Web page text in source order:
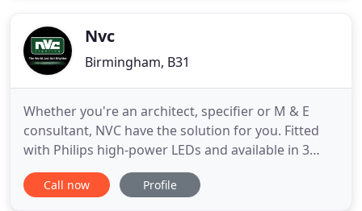
owners and commercial
Nvc
Birmingham, B31
Whether you're an architect, specifier or M & E
consultant, NVC have the solution for you. Fitted
with Philips high-power LEDs and available in 3
wattages, this LED fitting is perfect for your retail
sheds, coach terminal, stations and general
Call now Profile